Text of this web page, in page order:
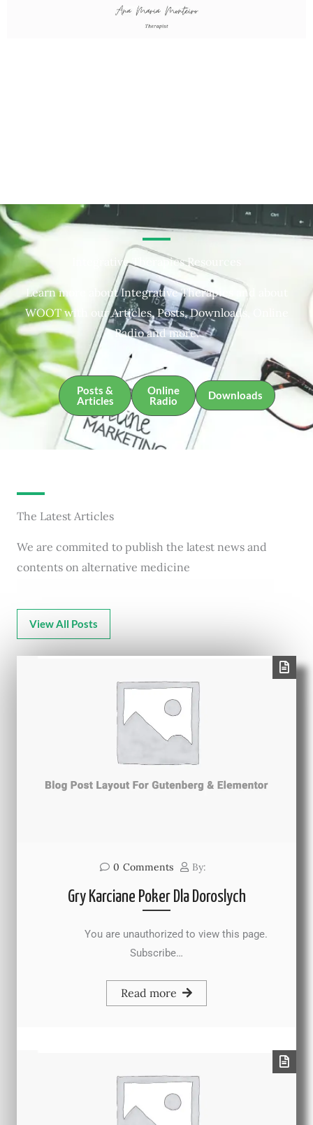
Integrative Therapies Resources
Learn more about Integrative Therapies and about
WOOT with our Articles, Posts, Downloads, Online
Radio and more.
Posts &
Articles
Online
Radio
Downloads
The Latest Articles
We are commited to publish the latest news and
contents on alternative medicine
View All Posts
0 Comments By:
Gry Karciane Poker Dla Doroslych
You are unauthorized to view this page.
Subscribe…
Read more